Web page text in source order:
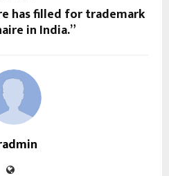
has filled for trademark
in India.”